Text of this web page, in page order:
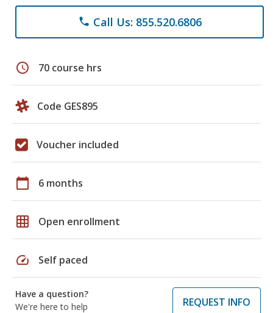
phone Call Us: 855.520.6806
schedule 70 course hrs
Code GES895
Voucher included
calendar_today 6 months
grid_on Open enrollment
speed Self paced
Have a question?
We're here to help
REQUEST INFO